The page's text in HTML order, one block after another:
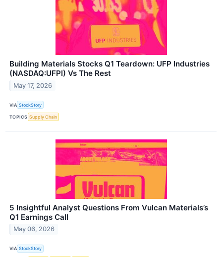
Building Materials Stocks Q1 Teardown: UFP Industries
(NASDAQ:UFPI) Vs The Rest
May 17, 2026
VIA StockStory
TOPICS Supply Chain
5 Insightful Analyst Questions From Vulcan Materials’s
Q1 Earnings Call
May 06, 2026
VIA StockStory